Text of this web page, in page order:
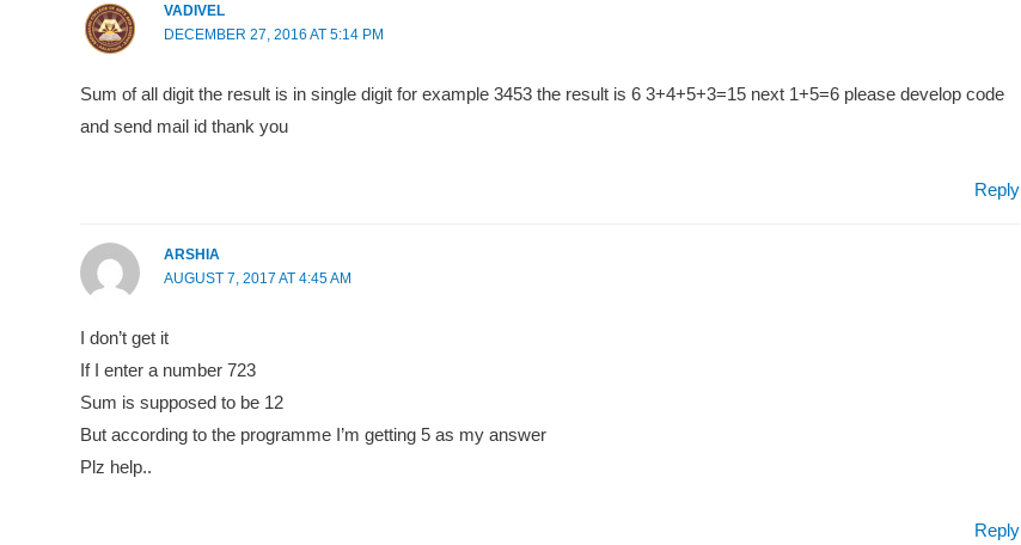
VADIVEL
DECEMBER 27, 2016 AT 5:14 PM
Sum of all digit the result is in single digit for example 3453 the result is 6 3+4+5+3=15 next 1+5=6 please develop code
and send mail id thank you
Reply
ARSHIA
AUGUST 7, 2017 AT 4:45 AM
I don’t get it
If I enter a number 723
Sum is supposed to be 12
But according to the programme I’m getting 5 as my answer
Plz help..
Reply